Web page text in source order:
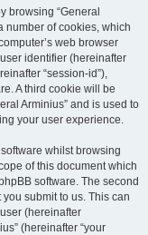
browsing “General
number of cookies, which
web browser
identifier (hereinafter
“session-id”),
A third cookie will be
Arminius” and is used to
your user experience.
whilst browsing
of this document which
software. The second
submit to us. This can
(hereinafter
(hereinafter “your